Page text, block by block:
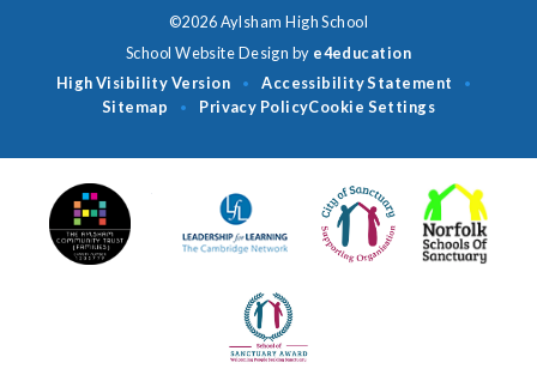
©2026 Aylsham High School
School Website Design by e4education
High Visibility Version
• Accessibility Statement •
Sitemap • Privacy PolicyCookie Settings